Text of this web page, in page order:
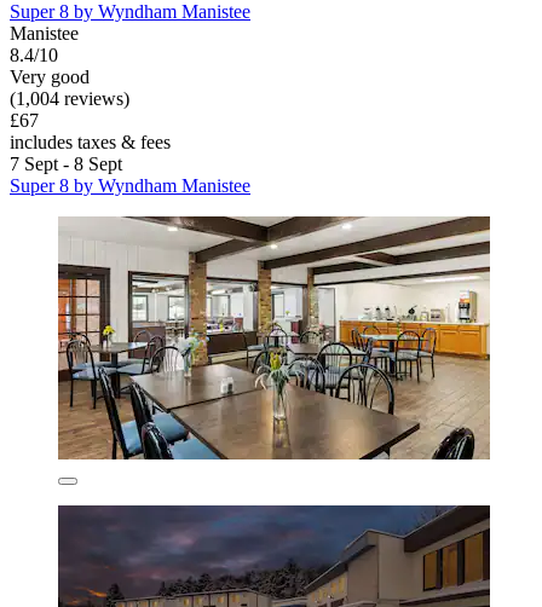
Super 8 by Wyndham Manistee
Manistee
8.4/10
Very good
(1,004 reviews)
£67
includes taxes & fees
7 Sept - 8 Sept
Super 8 by Wyndham Manistee